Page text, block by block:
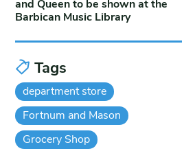
and Queen to be shown at the
Barbican Music Library
Tags
department store
Fortnum and Mason
Grocery Shop